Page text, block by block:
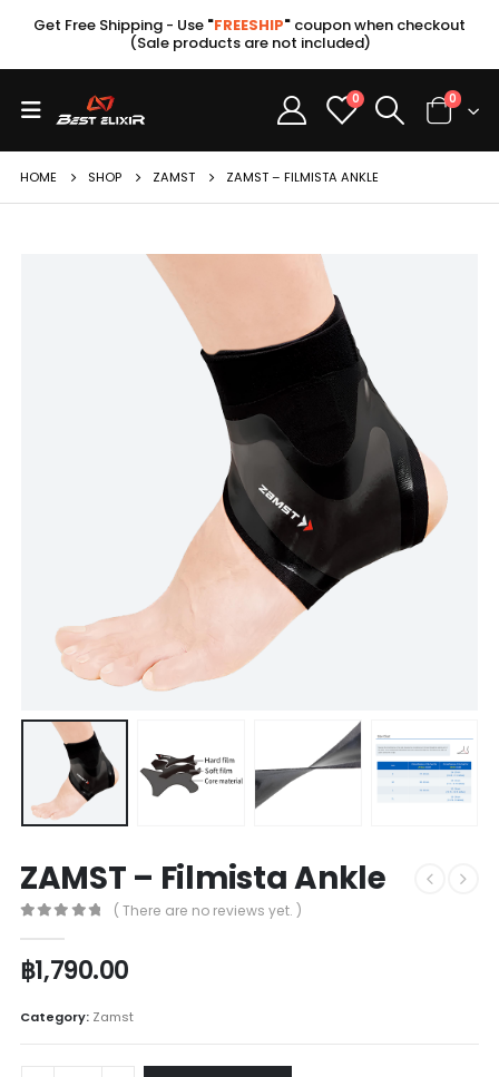
Get Free Shipping - Use "FREESHIP" coupon when checkout
(Sale products are not included)
0 0
HOME SHOP ZAMST ZAMST – FILMISTA ANKLE
ZAMST – Filmista Ankle
( There are no reviews yet. )
฿1,790.00
Category: Zamst